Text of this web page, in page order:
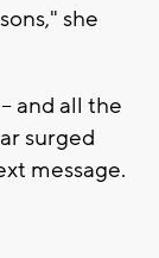
she
and all the
surged
message.